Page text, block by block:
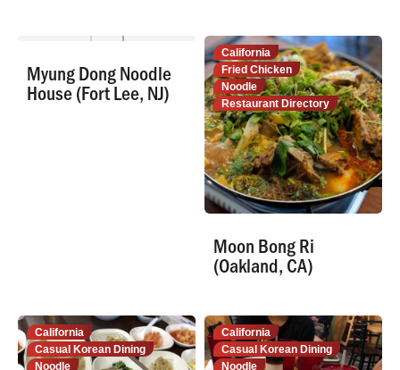
Noodle
Restaurant Directory
Myung Dong Noodle
House (Fort Lee, NJ)
California
Fried Chicken
Noodle
Restaurant Directory
Moon Bong Ri
(Oakland, CA)
California
Casual Korean Dining
Noodle
California
Casual Korean Dining
Noodle